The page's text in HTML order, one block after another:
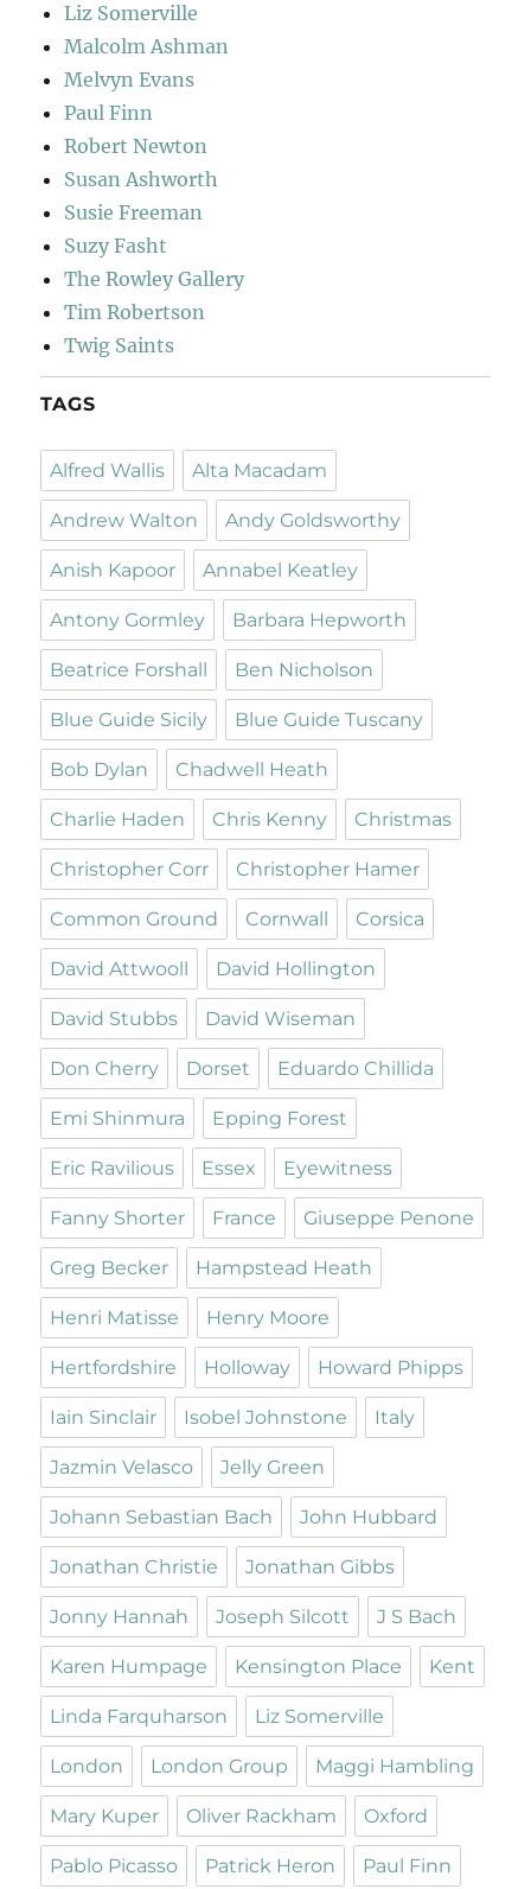
Liz Somerville
Malcolm Ashman
Melvyn Evans
Paul Finn
Robert Newton
Susan Ashworth
Susie Freeman
Suzy Fasht
The Rowley Gallery
Tim Robertson
Twig Saints
TAGS
Alfred Wallis Alta Macadam
Andrew Walton Andy Goldsworthy
Anish Kapoor Annabel Keatley
Antony Gormley Barbara Hepworth
Beatrice Forshall Ben Nicholson
Blue Guide Sicily Blue Guide Tuscany
Bob Dylan Chadwell Heath
Charlie Haden Chris Kenny Christmas
Christopher Corr Christopher Hamer
Common Ground Cornwall Corsica
David Attwooll David Hollington
David Stubbs David Wiseman
Don Cherry Dorset Eduardo Chillida
Emi Shinmura Epping Forest
Eric Ravilious Essex Eyewitness
Fanny Shorter France Giuseppe Penone
Greg Becker Hampstead Heath
Henri Matisse Henry Moore
Hertfordshire Holloway Howard Phipps
Iain Sinclair Isobel Johnstone Italy
Jazmin Velasco Jelly Green
Johann Sebastian Bach John Hubbard
Jonathan Christie Jonathan Gibbs
Jonny Hannah Joseph Silcott J S Bach
Karen Humpage Kensington Place Kent
Linda Farquharson Liz Somerville
London London Group Maggi Hambling
Mary Kuper Oliver Rackham Oxford
Pablo Picasso Patrick Heron Paul Finn